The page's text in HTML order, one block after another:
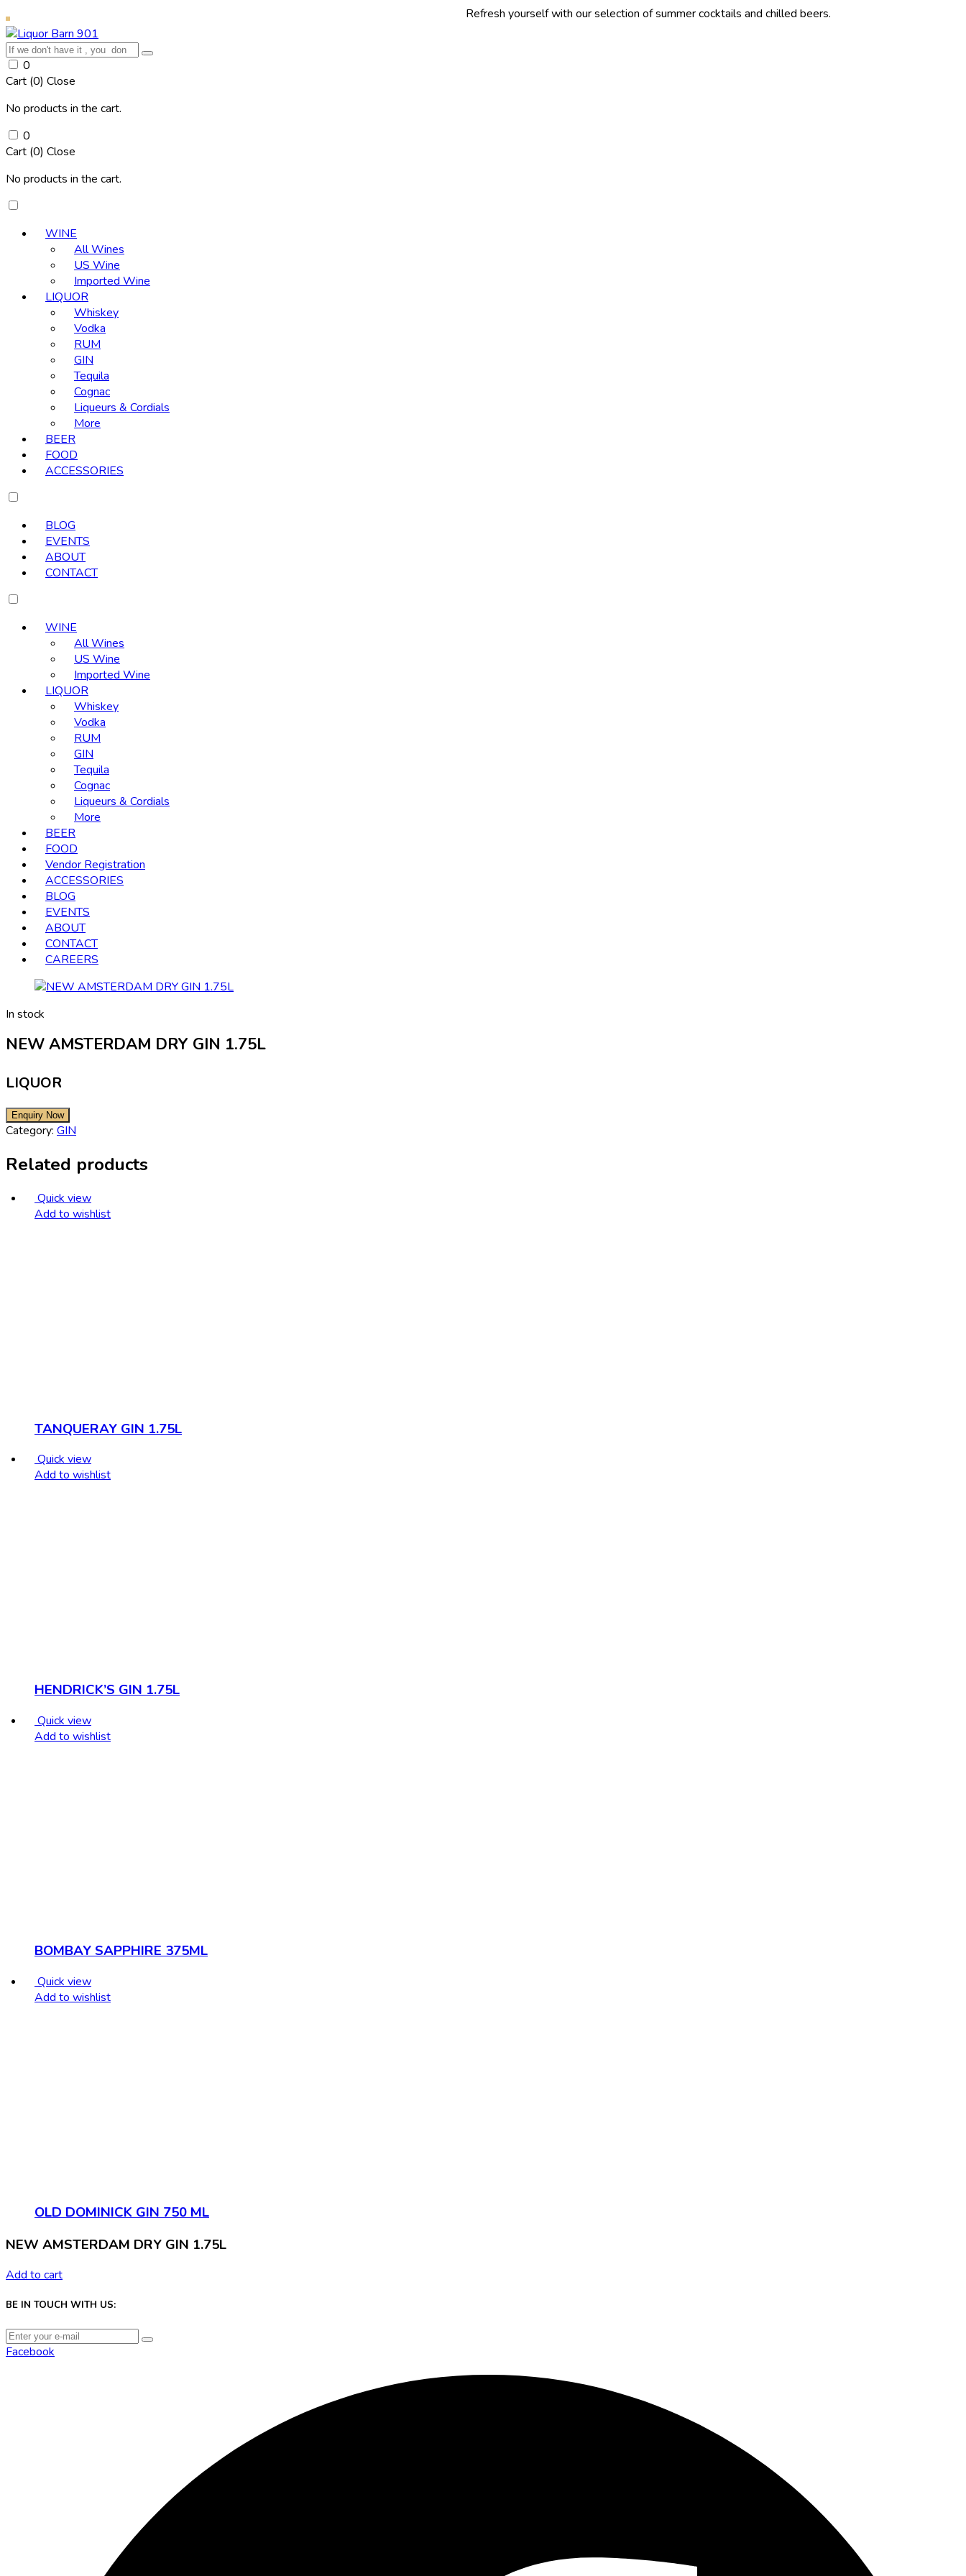
Refresh yourself with our selection of summer cocktails and chilled beers.
0
Cart (0) Close
No products in the cart.
0
Cart (0) Close
No products in the cart.
WINE
All Wines
US Wine
Imported Wine
LIQUOR
Whiskey
Vodka
RUM
GIN
Tequila
Cognac
Liqueurs & Cordials
More
BEER
FOOD
ACCESSORIES
BLOG
EVENTS
ABOUT
CONTACT
WINE
All Wines
US Wine
Imported Wine
LIQUOR
Whiskey
Vodka
RUM
GIN
Tequila
Cognac
Liqueurs & Cordials
More
BEER
FOOD
Vendor Registration
ACCESSORIES
BLOG
EVENTS
ABOUT
CONTACT
CAREERS
In stock
NEW AMSTERDAM DRY GIN 1.75L
LIQUOR
Category: GIN
Related products
Quick view
Add to wishlist
TANQUERAY GIN 1.75L
Quick view
Add to wishlist
HENDRICK’S GIN 1.75L
Quick view
Add to wishlist
BOMBAY SAPPHIRE 375ML
Quick view
Add to wishlist
OLD DOMINICK GIN 750 ML
NEW AMSTERDAM DRY GIN 1.75L
Add to cart
BE IN TOUCH WITH US:
Facebook